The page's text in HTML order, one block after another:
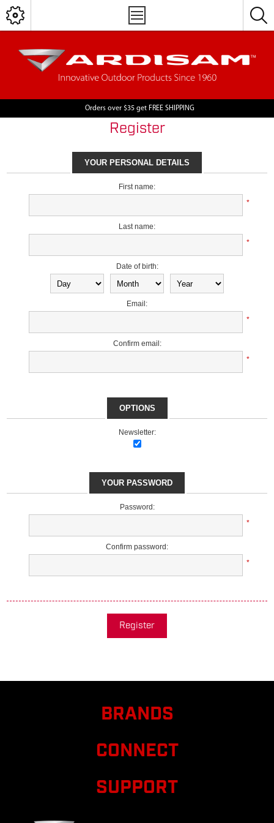
Orders over $35 get FREE SHIPPING
Register
YOUR PERSONAL DETAILS
First name:
*
Last name:
*
Date of birth:
Email:
*
Confirm email:
*
OPTIONS
Newsletter:
YOUR PASSWORD
Password:
*
Confirm password:
*
Register
BRANDS
CONNECT
SUPPORT